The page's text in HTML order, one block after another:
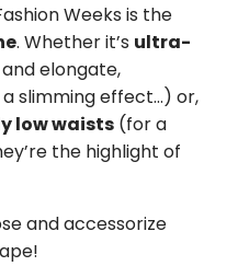
Weeks is the
. Whether it’s ultra-
elongate,
slimming effect...) or,
low waists (for a
the highlight of
and accessorize